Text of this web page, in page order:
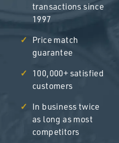
transactions since
1997
Price match
guarantee
100,000+ satisfied
customers
In business twice
as long as most
competitors